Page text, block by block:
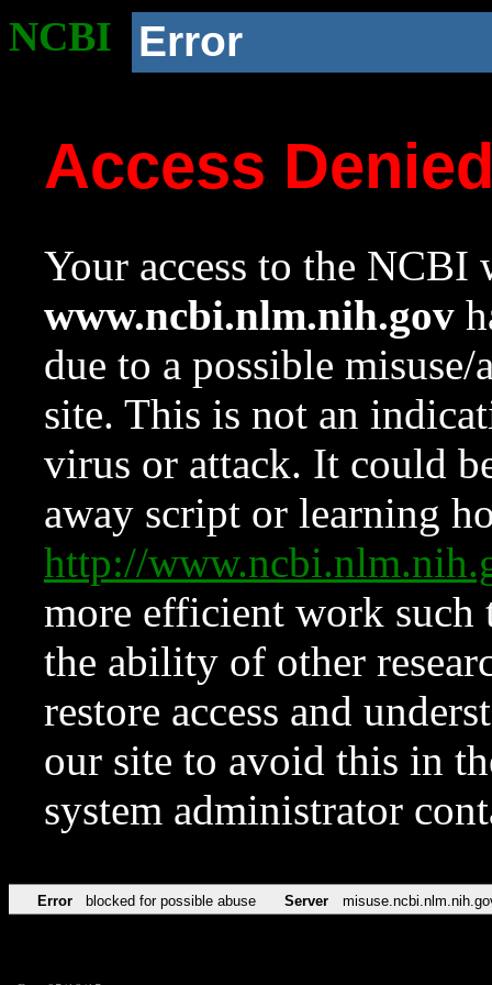
NCBI Error
Access
Your access to the NCBI
www.ncbi.nlm.nih.gov
due to a possible
site. This is not an
virus or attack. It could
away script or learning
http://
more efficient work such
the ability of other
restore access and
our site to avoid this in
system administrator
Error blocked for possible abuse Server